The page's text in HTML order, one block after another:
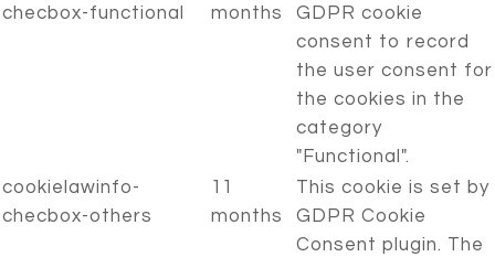
checbox-functional
months
GDPR cookie
consent to record
the user consent for
the cookies in the
category
"Functional".
cookielawinfo-
checbox-others
11
months
This cookie is set by
GDPR Cookie
Consent plugin. The